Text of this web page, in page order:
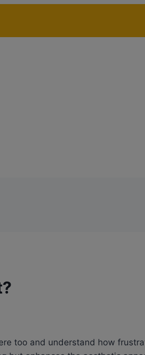
too and understand how